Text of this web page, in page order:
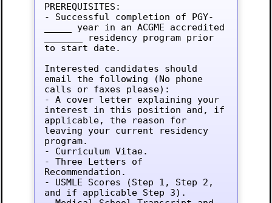
PREREQUISITES:
- Successful completion of PGY-
_____ year in an ACGME accredited
_______ residency program prior
to start date.
Interested candidates should
email the following (No phone
calls or faxes please):
- A cover letter explaining your
interest in this position and, if
applicable, the reason for
leaving your current residency
program.
- Curriculum Vitae.
- Three Letters of
Recommendation.
- USMLE Scores (Step 1, Step 2,
and if applicable Step 3).